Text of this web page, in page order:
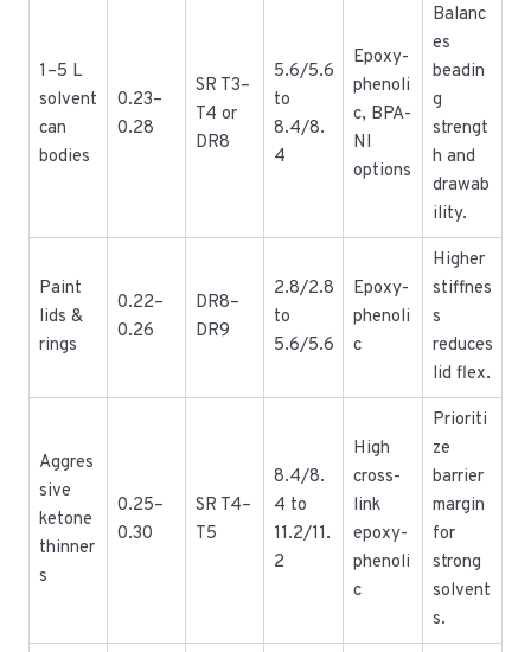
1–5 L
solvent
can
bodies
0.23–
0.28
SR T3–
T4 or
DR8
5.6/5.6
to
8.4/8.
4
Epoxy-
phenoli
c, BPA-
NI
options
Balanc
es
beadin
g
strengt
h and
drawab
ility.
Paint
lids &
rings
0.22–
0.26
DR8–
DR9
2.8/2.8
to
5.6/5.6
Epoxy-
phenoli
c
Higher
stiffnes
s
reduces
lid flex.
Aggres
sive
ketone
thinner
s
0.25–
0.30
SR T4–
T5
8.4/8.
4 to
11.2/11.
2
High
cross-
link
epoxy-
phenoli
c
Prioriti
ze
barrier
margin
for
strong
solvent
s.